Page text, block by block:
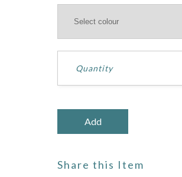
Share this Item